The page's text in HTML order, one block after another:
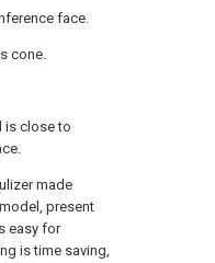
face.
cone.
is close to
made
present
easy for
is time saving,